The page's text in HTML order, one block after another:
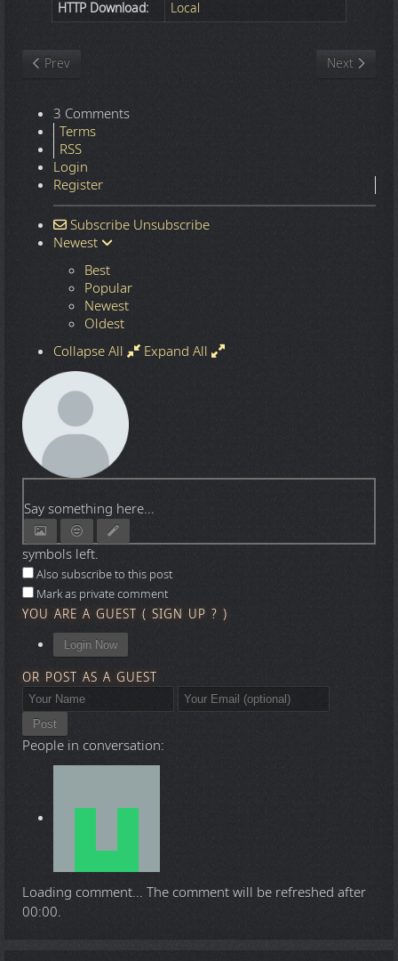
HTTP Download: Local
Previous article: Nature
Prev Next article:
Next
3 Comments
Terms
RSS
Login
Register
Subscribe Unsubscribe
Newest
Best
Popular
Newest
Oldest
Collapse All
Expand All
Say something here...
symbols left.
Also subscribe to this post
Mark as private comment
YOU ARE A GUEST ( SIGN UP ? )
Login Now
OR POST AS A GUEST
Post
People in conversation:
Loading comment... The comment will be refreshed after
00:00.